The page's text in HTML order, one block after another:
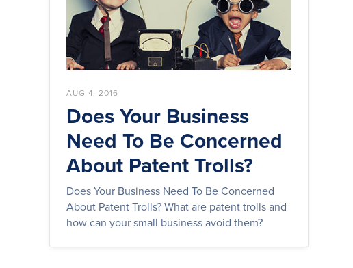
AUG 4, 2016
Does Your Business
Need To Be Concerned
About Patent Trolls?
Does Your Business Need To Be Concerned
About Patent Trolls? What are patent trolls and
how can your small business avoid them?